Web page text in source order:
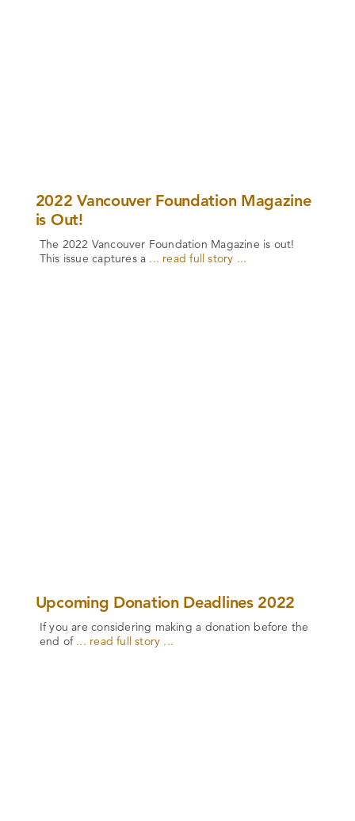
2022 Vancouver Foundation Magazine
is Out!
The 2022 Vancouver Foundation Magazine is out!
This issue captures a ... read full story ...
Upcoming Donation Deadlines 2022
If you are considering making a donation before the
end of... read full story ...